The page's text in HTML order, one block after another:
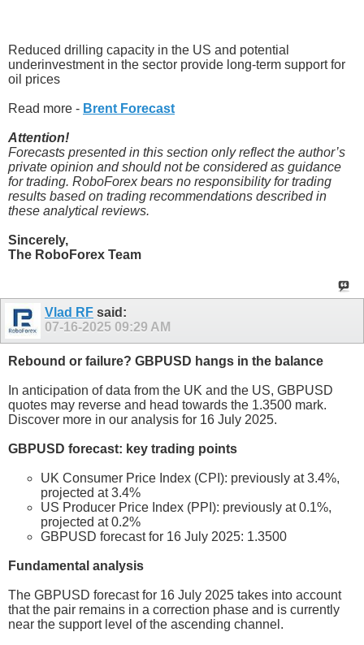
Reduced drilling capacity in the US and potential
underinvestment in the sector provide long-term support for
oil prices
Read more - Brent Forecast
Attention!
Forecasts presented in this section only reflect the author’s
private opinion and should not be considered as guidance
for trading. RoboForex bears no responsibility for trading
results based on trading recommendations described in
these analytical reviews.
Sincerely,
The RoboForex Team
Vlad RF said:
07-16-2025 09:29 AM
Rebound or failure? GBPUSD hangs in the balance
In anticipation of data from the UK and the US, GBPUSD
quotes may reverse and head towards the 1.3500 mark.
Discover more in our analysis for 16 July 2025.
GBPUSD forecast: key trading points
UK Consumer Price Index (CPI): previously at 3.4%,
projected at 3.4%
US Producer Price Index (PPI): previously at 0.1%,
projected at 0.2%
GBPUSD forecast for 16 July 2025: 1.3500
Fundamental analysis
The GBPUSD forecast for 16 July 2025 takes into account
that the pair remains in a correction phase and is currently
near the support level of the ascending channel.